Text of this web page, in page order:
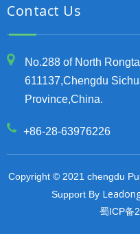
Contact Us
No.288 of North
611137,Chengdu
Province,China.
+86-28-63976226
Copyright © 2021 chengdu
Support By
蜀ICP备